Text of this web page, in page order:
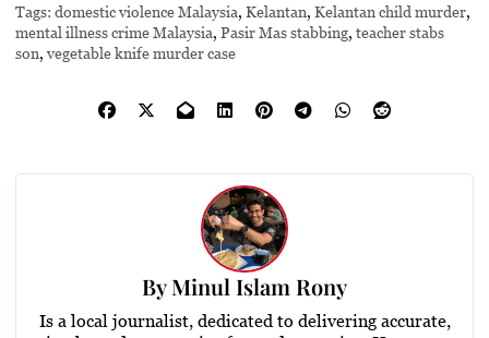
Tags: domestic violence Malaysia,Kelantan,Kelantan child murder,
mental illness crime Malaysia,Pasir Mas stabbing,teacher stabs
son,vegetable knife murder case
ByMinul Islam Rony
Is a local journalist, dedicated to delivering accurate,